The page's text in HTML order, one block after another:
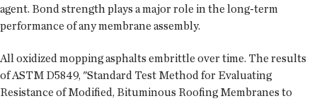
agent. Bond strength plays a major role in the long-term
performance of any membrane assembly.
All oxidized mopping asphalts embrittle over time. The results
of ASTM D5849, "Standard Test Method for Evaluating
Resistance of Modified, Bituminous Roofing Membranes to